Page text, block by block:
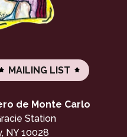
de Monte Carlo
Station
NY 10028
MAILING LIST